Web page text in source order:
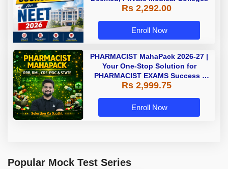
Rs 2,292.00
Enroll Now
PHARMACIST MahaPack 2026-27 |
Your One-Stop Solution for
PHARMACIST EXAMS Success |
Online Live Classes by Adda 247 |
Rs 2,999.75
Enroll Now
Popular Mock Test Series